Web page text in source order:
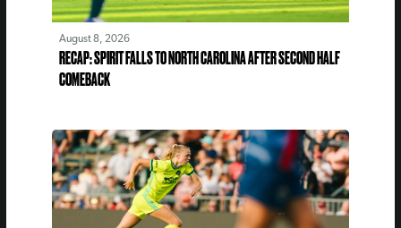
August 8, 2026
RECAP: SPIRIT FALLS TO NORTH CAROLINA AFTER SECOND HALF
COMEBACK